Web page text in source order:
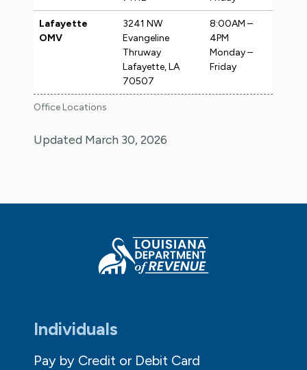
Office Locations
Lafayette
OMV
3241 NW
Evangeline
Thruway
Lafayette, LA
70507
8:00AM –
4PM
Monday –
Friday
Updated March 30, 2026
Individuals
Pay by Credit or Debit Card